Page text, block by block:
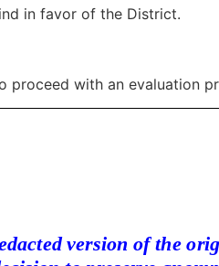
in favor of the District.
proceed with an evaluation